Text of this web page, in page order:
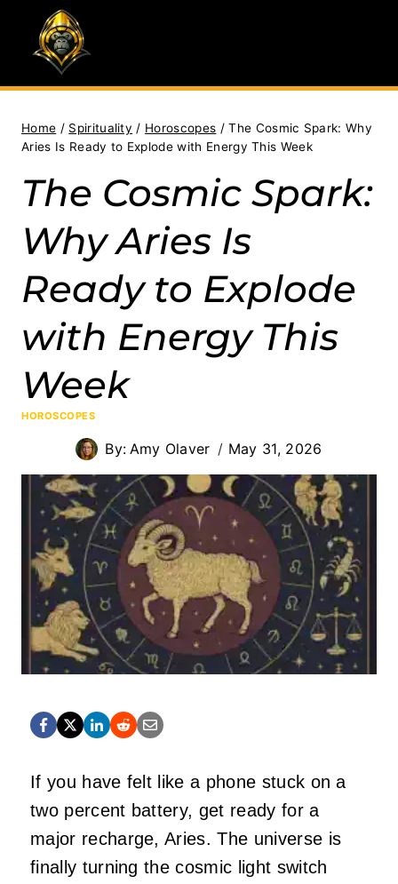
content
Home / Spirituality / Horoscopes / The Cosmic Spark: Why
Aries Is Ready to Explode with Energy This Week
The Cosmic Spark:
Why Aries Is
Ready to Explode
with Energy This
Week
HOROSCOPES
By: Amy Olaver May 31, 2026
If you have felt like a phone stuck on a
two percent battery, get ready for a
major recharge, Aries. The universe is
finally turning the cosmic light switch